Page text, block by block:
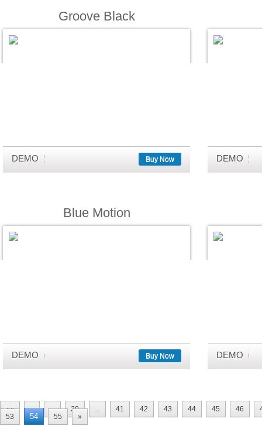
Groove Black
DEMO Buy Now DEMO
Blue Motion
DEMO Buy Now DEMO
«« « ... 20 ... 41 42 43 44 45 46
53
54 55 »